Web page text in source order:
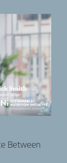
Between